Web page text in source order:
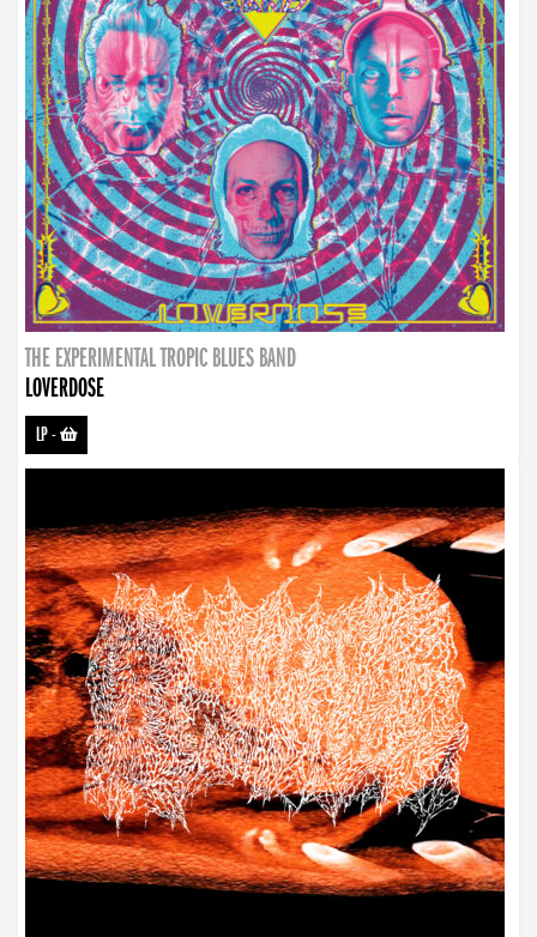
THE EXPERIMENTAL TROPIC BLUES BAND
LOVERDOSE
LP-